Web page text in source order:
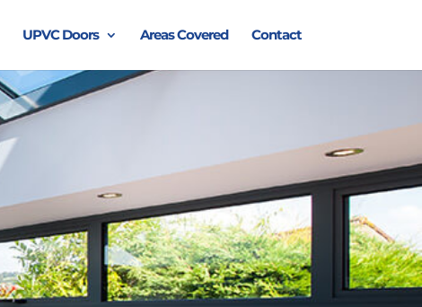
UPVC Doors Areas Covered Contact